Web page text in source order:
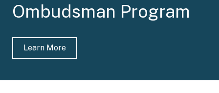
Ombudsman Program
Learn More